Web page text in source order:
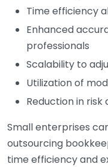
Time efficiency
Enhanced
professionals
Scalability to
Utilization of
Reduction in risk
Small enterprises
outsourcing
time efficiency and